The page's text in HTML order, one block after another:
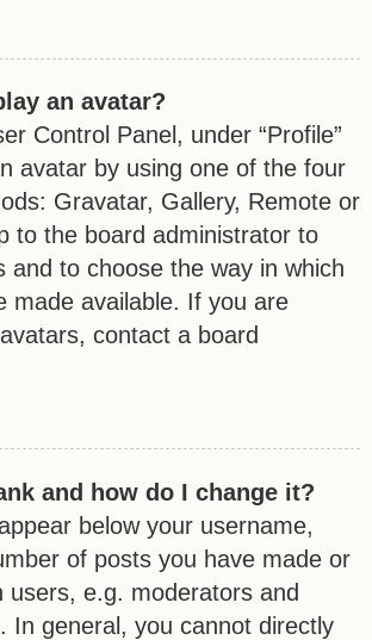
an avatar?
Control Panel, under “Profile”
avatar by using one of the four
Gravatar, Gallery, Remote or
to the board administrator to
and to choose the way in which
made available. If you are
contact a board
and how do I change it?
below your username,
of posts you have made or
users, e.g. moderators and
In general, you cannot directly